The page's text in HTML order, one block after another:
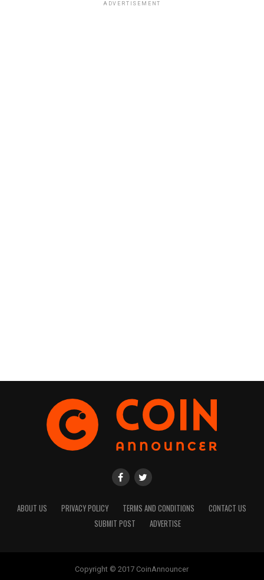
ADVERTISEMENT
ABOUT US PRIVACY POLICY TERMS AND CONDITIONS
CONTACT US
SUBMIT POST
ADVERTISE
Copyright © 2017 CoinAnnouncer